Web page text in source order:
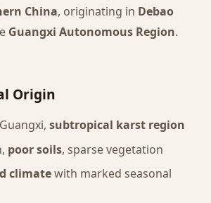
China, originating in Debao
Guangxi Autonomous Region.
Origin
subtropical karst region
poor soils, sparse vegetation
climatewith marked seasonal